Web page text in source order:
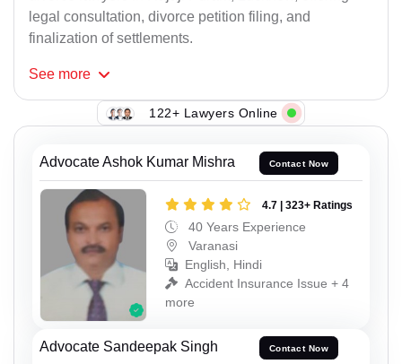
legal consultation, divorce petition filing, and
finalization of settlements.
See more
122+ Lawyers Online
Advocate Ashok Kumar Mishra Contact Now
4.7 | 323+ Ratings
40 Years Experience
Varanasi
English, Hindi
Accident Insurance Issue + 4
more
Advocate Sandeepak Singh Contact Now